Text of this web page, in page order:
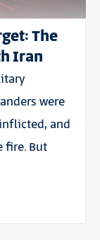
The
Iran
were
and
fire. But